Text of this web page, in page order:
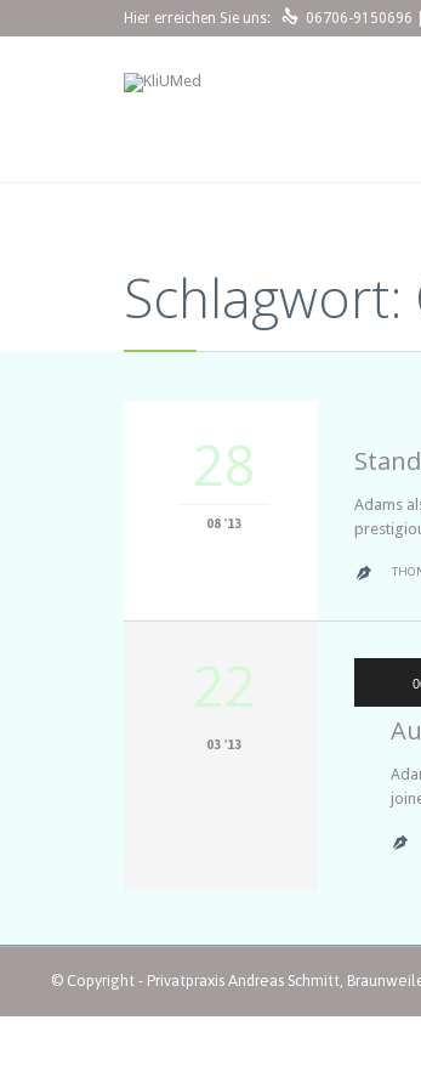
Hier erreichen Sie uns:  06706-9150696
Schlagwort:
28
08 '13
Adams

22
03 '13

© Copyright - Privatpraxis Andreas Schmitt,